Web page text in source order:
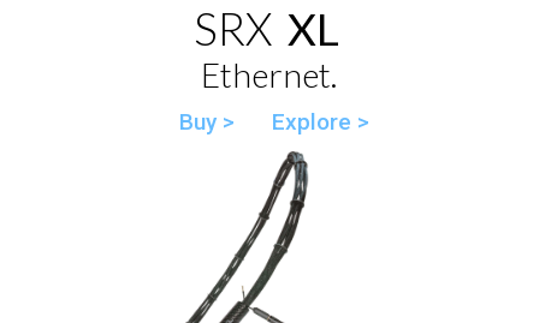
XL
Ethernet.
Buy > Explore >
SRX